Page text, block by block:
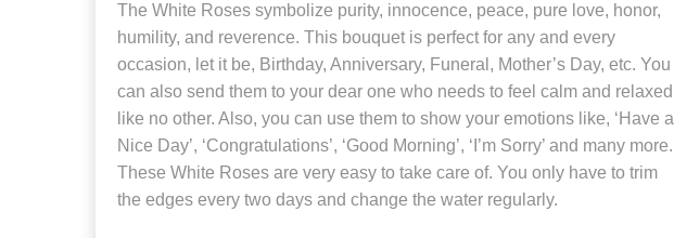
The White Roses symbolize purity, innocence, peace, pure love, honor,
humility, and reverence. This bouquet is perfect for any and every
occasion, let it be, Birthday, Anniversary, Funeral, Mother’s Day, etc. You
can also send them to your dear one who needs to feel calm and relaxed
like no other. Also, you can use them to show your emotions like, ‘Have a
Nice Day’, ‘Congratulations’, ‘Good Morning’, ‘I’m Sorry’ and many more.
These White Roses are very easy to take care of. You only have to trim
the edges every two days and change the water regularly.